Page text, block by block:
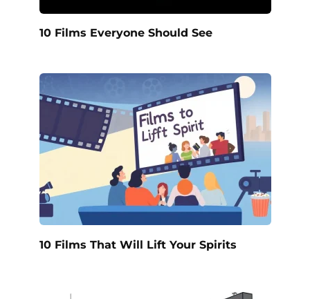
10 Films Everyone Should See
10 Films That Will Lift Your Spirits